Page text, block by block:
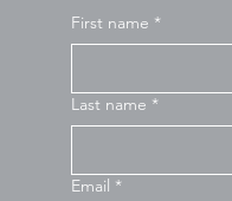
First name *
Last name *
Email *